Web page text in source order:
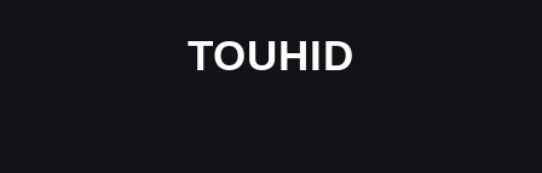
TOUHID